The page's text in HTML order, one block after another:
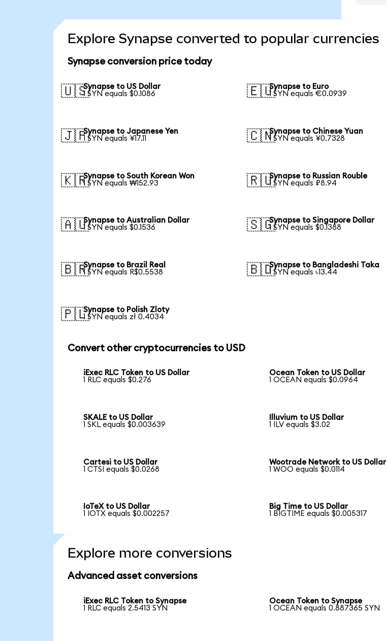
Explore Synapse converted to popular currencies
Synapse conversion price today
🇺🇸Synapse to US Dollar
1 SYN equals $0.1086
🇪🇺Synapse to Euro
1 SYN equals €0.0939
🇯🇵Synapse to Japanese Yen
1 SYN equals ¥17.11
🇨🇳Synapse to Chinese Yuan
1 SYN equals ¥0.7328
🇰🇷Synapse to South Korean Won
1 SYN equals ₩152.93
🇷🇺Synapse to Russian Rouble
1 SYN equals ₽8.94
🇦🇺Synapse to Australian Dollar
1 SYN equals $0.1536
🇸🇬Synapse to Singapore Dollar
1 SYN equals $0.1388
🇧🇷Synapse to Brazil Real
1 SYN equals R$0.5538
🇧🇩Synapse to Bangladeshi Taka
1 SYN equals ৳13.44
🇵🇱Synapse to Polish Zloty
1 SYN equals zł 0.4034
Convert other cryptocurrencies to USD
iExec RLC Token to US Dollar
1 RLC equals $0.276
Ocean Token to US Dollar
1 OCEAN equals $0.0964
SKALE to US Dollar
1 SKL equals $0.003639
Illuvium to US Dollar
1 ILV equals $3.02
Cartesi to US Dollar
1 CTSI equals $0.0268
Wootrade Network to US Dollar
1 WOO equals $0.0114
IoTeX to US Dollar
1 IOTX equals $0.002257
Big Time to US Dollar
1 BIGTIME equals $0.005317
Explore more conversions
Advanced asset conversions
iExec RLC Token to Synapse
1 RLC equals 2.5413 SYN
Ocean Token to Synapse
1 OCEAN equals 0.887365 SYN